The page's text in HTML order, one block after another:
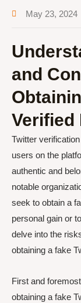
May 23, 2024
and
Verified
Twitter
users on the
authentic and
notable
seek to obtain a
personal gain or
delve into the
obtaining a fake
First and
obtaining a fake